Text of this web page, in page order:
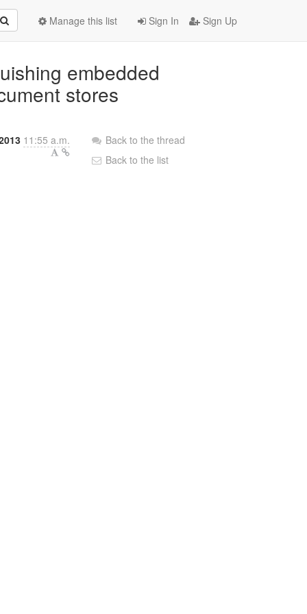
Sign In Sign Up
Manage this list
embedded
stores
11:55 a.m.
Back to the thread
Back to the list